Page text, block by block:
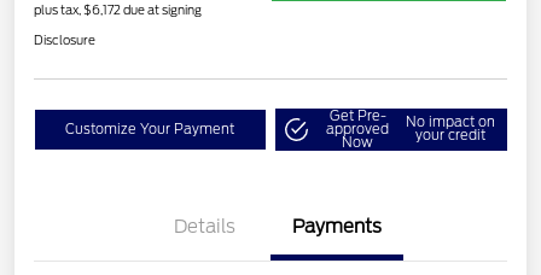
plus tax, $6,172 due at signing
Disclosure
Customize Your Payment
Get Pre-
approved
Now
No impact on
your credit
Details Payments